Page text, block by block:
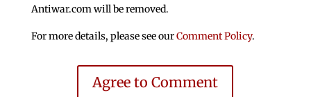
Antiwar.com will be removed.
For more details, please see ourComment Policy.
Agree to Comment